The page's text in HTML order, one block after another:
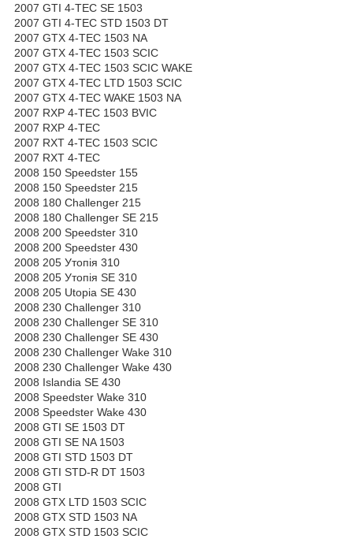
2007 GTI 4-TEC SE 1503
2007 GTI 4-TEC STD 1503 DT
2007 GTX 4-TEC 1503 NA
2007 GTX 4-TEC 1503 SCIC
2007 GTX 4-TEC 1503 SCIC WAKE
2007 GTX 4-TEC LTD 1503 SCIC
2007 GTX 4-TEC WAKE 1503 NA
2007 RXP 4-TEC 1503 BVIC
2007 RXP 4-TEC
2007 RXT 4-TEC 1503 SCIC
2007 RXT 4-TEC
2008 150 Speedster 155
2008 150 Speedster 215
2008 180 Challenger 215
2008 180 Challenger SE 215
2008 200 Speedster 310
2008 200 Speedster 430
2008 205 Утопія 310
2008 205 Утопія SE 310
2008 205 Utopia SE 430
2008 230 Challenger 310
2008 230 Challenger SE 310
2008 230 Challenger SE 430
2008 230 Challenger Wake 310
2008 230 Challenger Wake 430
2008 Islandia SE 430
2008 Speedster Wake 310
2008 Speedster Wake 430
2008 GTI SE 1503 DT
2008 GTI SE NA 1503
2008 GTI STD 1503 DT
2008 GTI STD-R DT 1503
2008 GTI
2008 GTX LTD 1503 SCIC
2008 GTX STD 1503 NA
2008 GTX STD 1503 SCIC